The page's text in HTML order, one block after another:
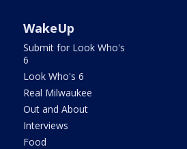
WakeUp
Submit for Look Who's
6
Look Who's 6
Real Milwaukee
Out and About
Interviews
Food